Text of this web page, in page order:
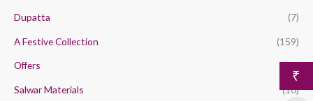
o
r
:
Dupatta (7)
A Festive Collection (159)
Offers (44)
Salwar Materials
(10)
₹